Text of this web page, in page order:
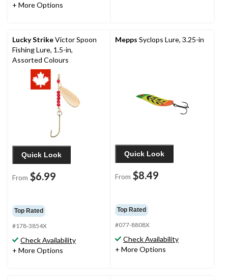
+ More Options
Lucky StrikeVictor Spoon
Fishing Lure, 1.5-in,
Assorted Colours
Quick Look
From $6.99
Top Rated
#178-3854X
Check Availability
+ More Options
Mepps Syclops Lure, 3.25-in
Quick Look
From $8.49
Top Rated
#077-8808X
Check Availability
+ More Options